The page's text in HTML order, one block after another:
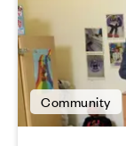
Community